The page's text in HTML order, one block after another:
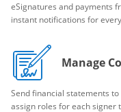
eSignatures and payments
instant notifications for
Manage
Send financial statements
assign roles for each signer